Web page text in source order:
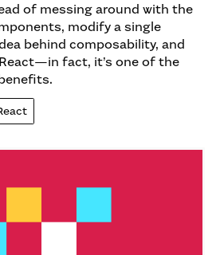
of messing around with the
modify a single
behind composability, and
fact, it’s one of the